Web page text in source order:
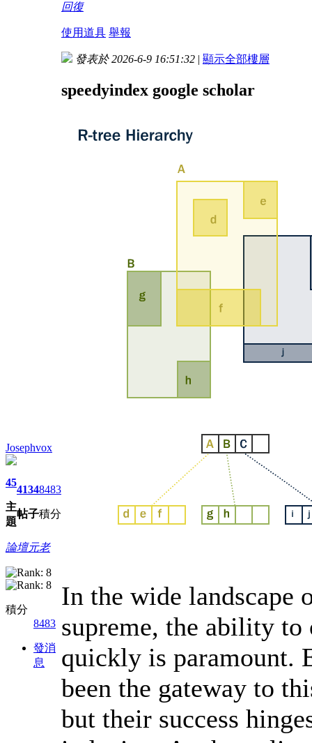
回復
使用道具 舉報
Josephvox
45
主
題
4134
帖子
8483
積分
論壇元老
積分
8483
發消
息
發表於 2026-6-9 16:51:32 | 顯示全部樓層
speedyindex google scholar
In the wide landscape
supreme, the ability
quickly is paramount.
been the gateway to
but their success